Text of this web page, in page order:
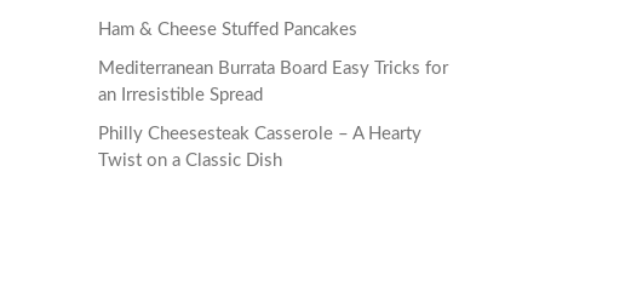
Ham & Cheese Stuffed Pancakes
Mediterranean Burrata Board Easy Tricks for
an Irresistible Spread
Philly Cheesesteak Casserole – A Hearty
Twist on a Classic Dish